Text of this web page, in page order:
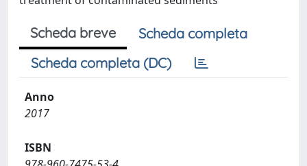
Scheda breve
Scheda completa
Scheda completa (DC)
Anno
2017
ISBN